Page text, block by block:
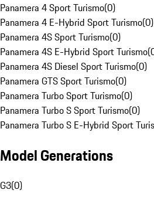
Panamera 4 Sport Turismo(0)
Panamera 4 E-Hybrid Sport Turismo(0)
Panamera 4S Sport Turismo(0)
Panamera 4S E-Hybrid Sport Turismo(
Panamera 4S Diesel Sport Turismo(0)
Panamera GTS Sport Turismo(0)
Panamera Turbo Sport Turismo(0)
Panamera Turbo S Sport Turismo(0)
Panamera Turbo S E-Hybrid Sport
Model Generations
G3(0)